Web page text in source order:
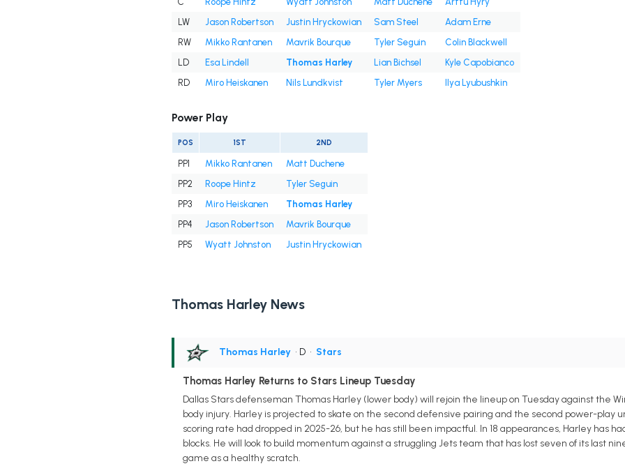
LW
Jason Robertson Justin Hryckowian Sam Steel
Adam Erne
RW
Mikko Rantanen Mavrik Bourque Tyler Seguin
Colin Blackwell
LD
Esa Lindell Thomas Harley Lian Bichsel
Kyle Capobianco
RD
Miro Heiskanen Nils Lundkvist Tyler Myers Ilya Lyubushkin
Power Play
POS 1ST 2ND
PP1 Mikko Rantanen
Matt Duchene
PP2
Roope Hintz
Tyler Seguin
PP3
Miro Heiskanen
Thomas Harley
PP4
Jason Robertson
Mavrik Bourque
PP5
Wyatt Johnston Justin Hryckowian
Thomas Harley News
Thomas Harley • D • Stars
Thomas Harley Returns to Stars Lineup Tuesday
Dallas Stars defenseman Thomas Harley (lower body) will rejoin the lineup on Tuesday against the
body injury. Harley is projected to skate on the second defensive pairing and the second power-play
scoring rate had dropped in 2025-26, but he has still been impactful. In 18 appearances, Harley has
blocks. He will look to build momentum against a struggling Jets team that has lost seven of its last
game as a healthy scratch.